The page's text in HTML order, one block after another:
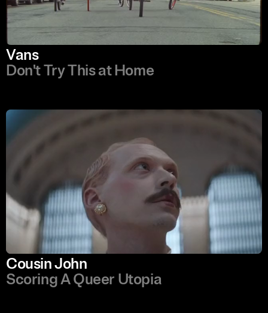
Vans
Don't Try This at Home
Cousin John
Scoring A Queer Utopia